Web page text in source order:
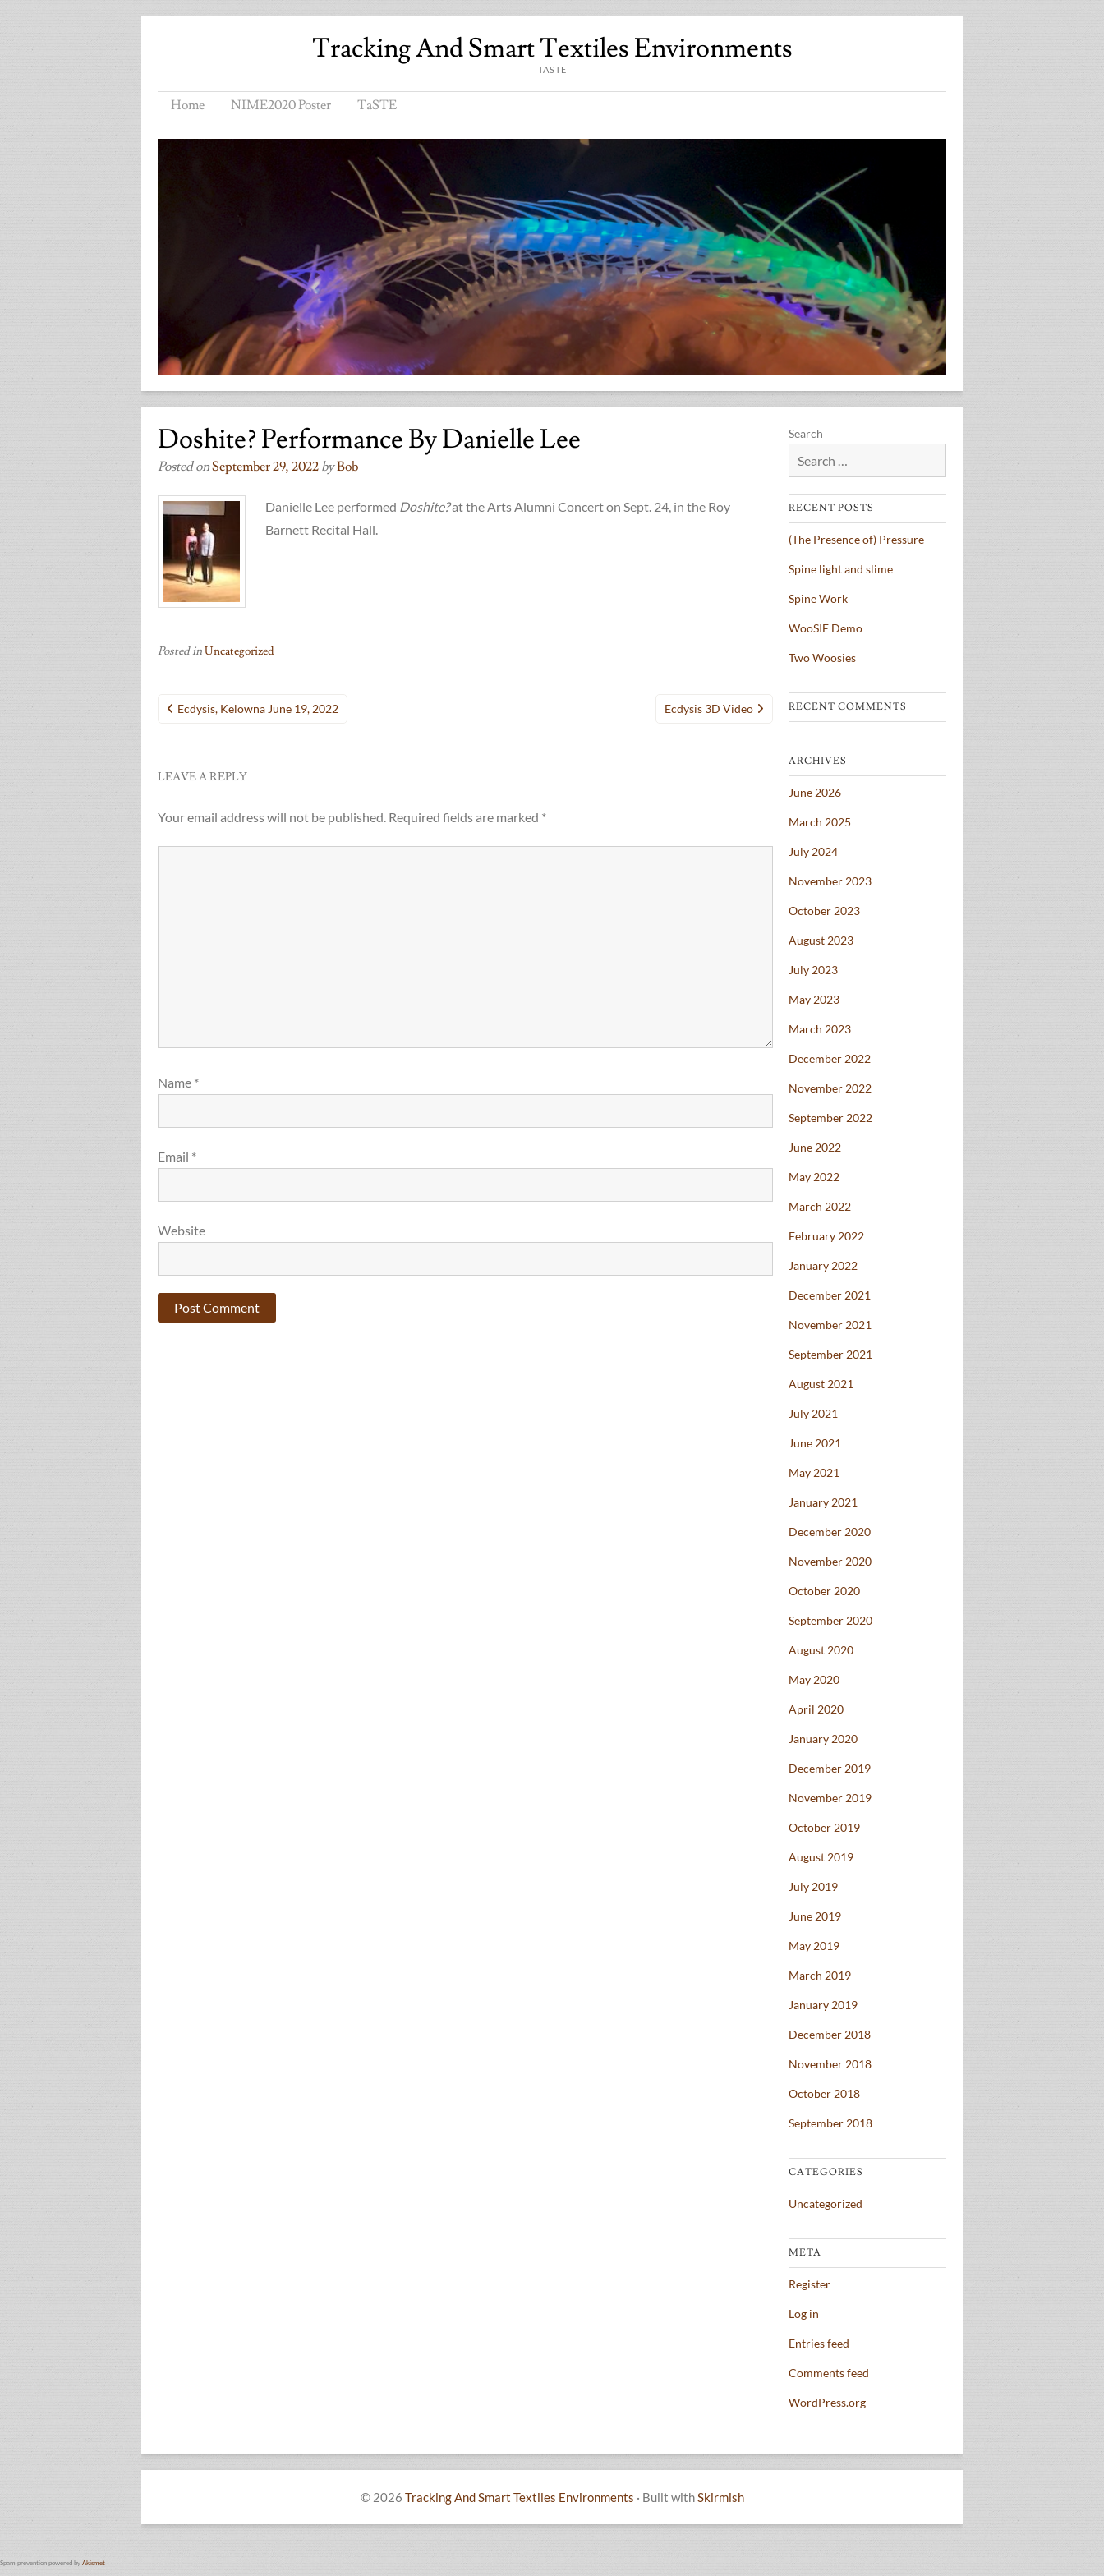
Tracking And Smart Textiles Environments
TASTE
Home NIME2020 Poster TaSTE
Doshite? Performance By Danielle Lee
Posted onSeptember 29, 2022 byBob
Danielle Lee performed Doshite?at the Arts Alumni Concert on Sept. 24, in the Roy
Barnett Recital Hall.
Posted inUncategorized
Post
Ecdysis, Kelowna June 19, 2022 Ecdysis 3D Video
LEAVE A REPLY
Your email address will not be published. Required fields are marked *
Name *
Email *
Website
Search
RECENT POSTS
(The Presence of) Pressure
Spine light and slime
Spine Work
WooSIE Demo
Two Woosies
RECENT COMMENTS
ARCHIVES
June 2026
March 2025
July 2024
November 2023
October 2023
August 2023
July 2023
May 2023
March 2023
December 2022
November 2022
September 2022
June 2022
May 2022
March 2022
February 2022
January 2022
December 2021
November 2021
September 2021
August 2021
July 2021
June 2021
May 2021
January 2021
December 2020
November 2020
October 2020
September 2020
August 2020
May 2020
April 2020
January 2020
December 2019
November 2019
October 2019
August 2019
July 2019
June 2019
May 2019
March 2019
January 2019
December 2018
November 2018
October 2018
September 2018
CATEGORIES
Uncategorized
META
Register
Log in
Entries feed
Comments feed
WordPress.org
© 2026 Tracking And Smart Textiles Environments · Built withSkirmish
Spam prevention powered by Akismet